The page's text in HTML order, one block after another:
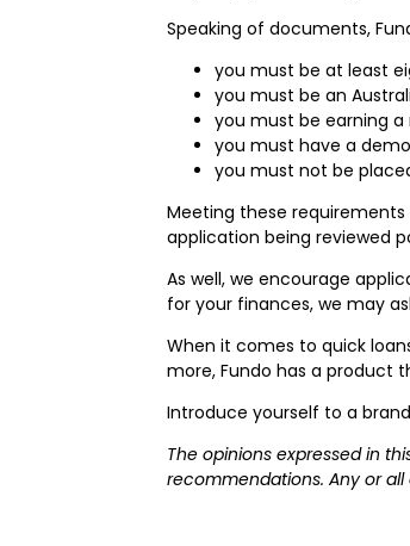
Speaking of documents,
you must be at least
you must be an
you must be earning
you must have a
you must not be
Meeting these
application being reviewed
As well, we encourage
for your finances, we may
When it comes to quick
more, Fundo has a product
Introduce yourself to a
The opinions expressed in
recommendations. Any or